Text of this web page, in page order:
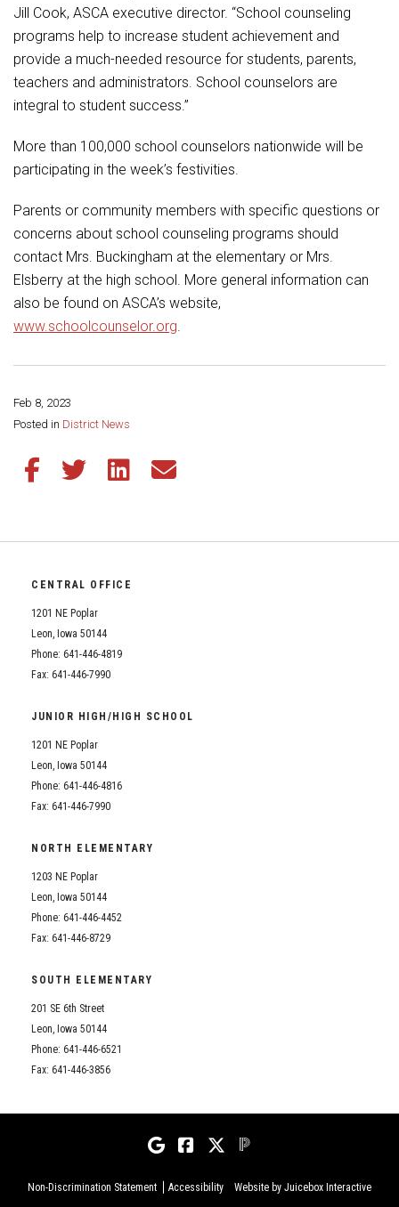
Jill Cook, ASCA executive director. “School counseling
programs help to increase student achievement and
provide a much-needed resource for students, parents,
teachers and administrators. School counselors are
integral to student success.”
More than 100,000 school counselors nationwide will be
participating in the week’s festivities.
Parents or community members with specific questions or
concerns about school counseling programs should
contact Mrs. Buckingham at the elementary or Mrs.
Elsberry at the high school. More general information can
also be found on ASCA’s website,
www.schoolcounselor.org.
Feb 8, 2023
Posted in District News
Share this page:
Share this article on Facebook
Share this article on Twitter
Share this article on LinkedIn
Share this article via email
CENTRAL OFFICE
1201 NE Poplar
Leon, Iowa 50144
Phone: 641-446-4819
Fax: 641-446-7990
JUNIOR HIGH/HIGH SCHOOL
1201 NE Poplar
Leon, Iowa 50144
Phone: 641-446-4816
Fax: 641-446-7990
NORTH ELEMENTARY
1203 NE Poplar
Leon, Iowa 50144
Phone: 641-446-4452
Fax: 641-446-8729
SOUTH ELEMENTARY
201 SE 6th Street
Leon, Iowa 50144
Phone: 641-446-6521
Fax: 641-446-3856
Non-Discrimination Statement Accessibility Website by Juicebox Interactive